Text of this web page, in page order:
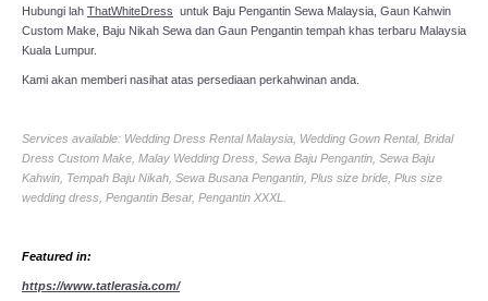
Hubungi lah ThatWhiteDress untuk Baju Pengantin Sewa Malaysia, Gaun Kahwin
Custom Make, Baju Nikah Sewa dan Gaun Pengantin tempah khas terbaru Malaysia
Kuala Lumpur.
Kami akan memberi nasihat atas persediaan perkahwinan anda.
Services available: Wedding Dress Rental Malaysia, Wedding Gown Rental, Bridal
Dress Custom Make, Malay Wedding Dress, Sewa Baju Pengantin, Sewa Baju
Kahwin, Tempah Baju Nikah, Sewa Busana Pengantin, Plus size bride, Plus size
wedding dress, Pengantin Besar, Pengantin XXXL.
Featured in:
https://www.tatlerasia.com/